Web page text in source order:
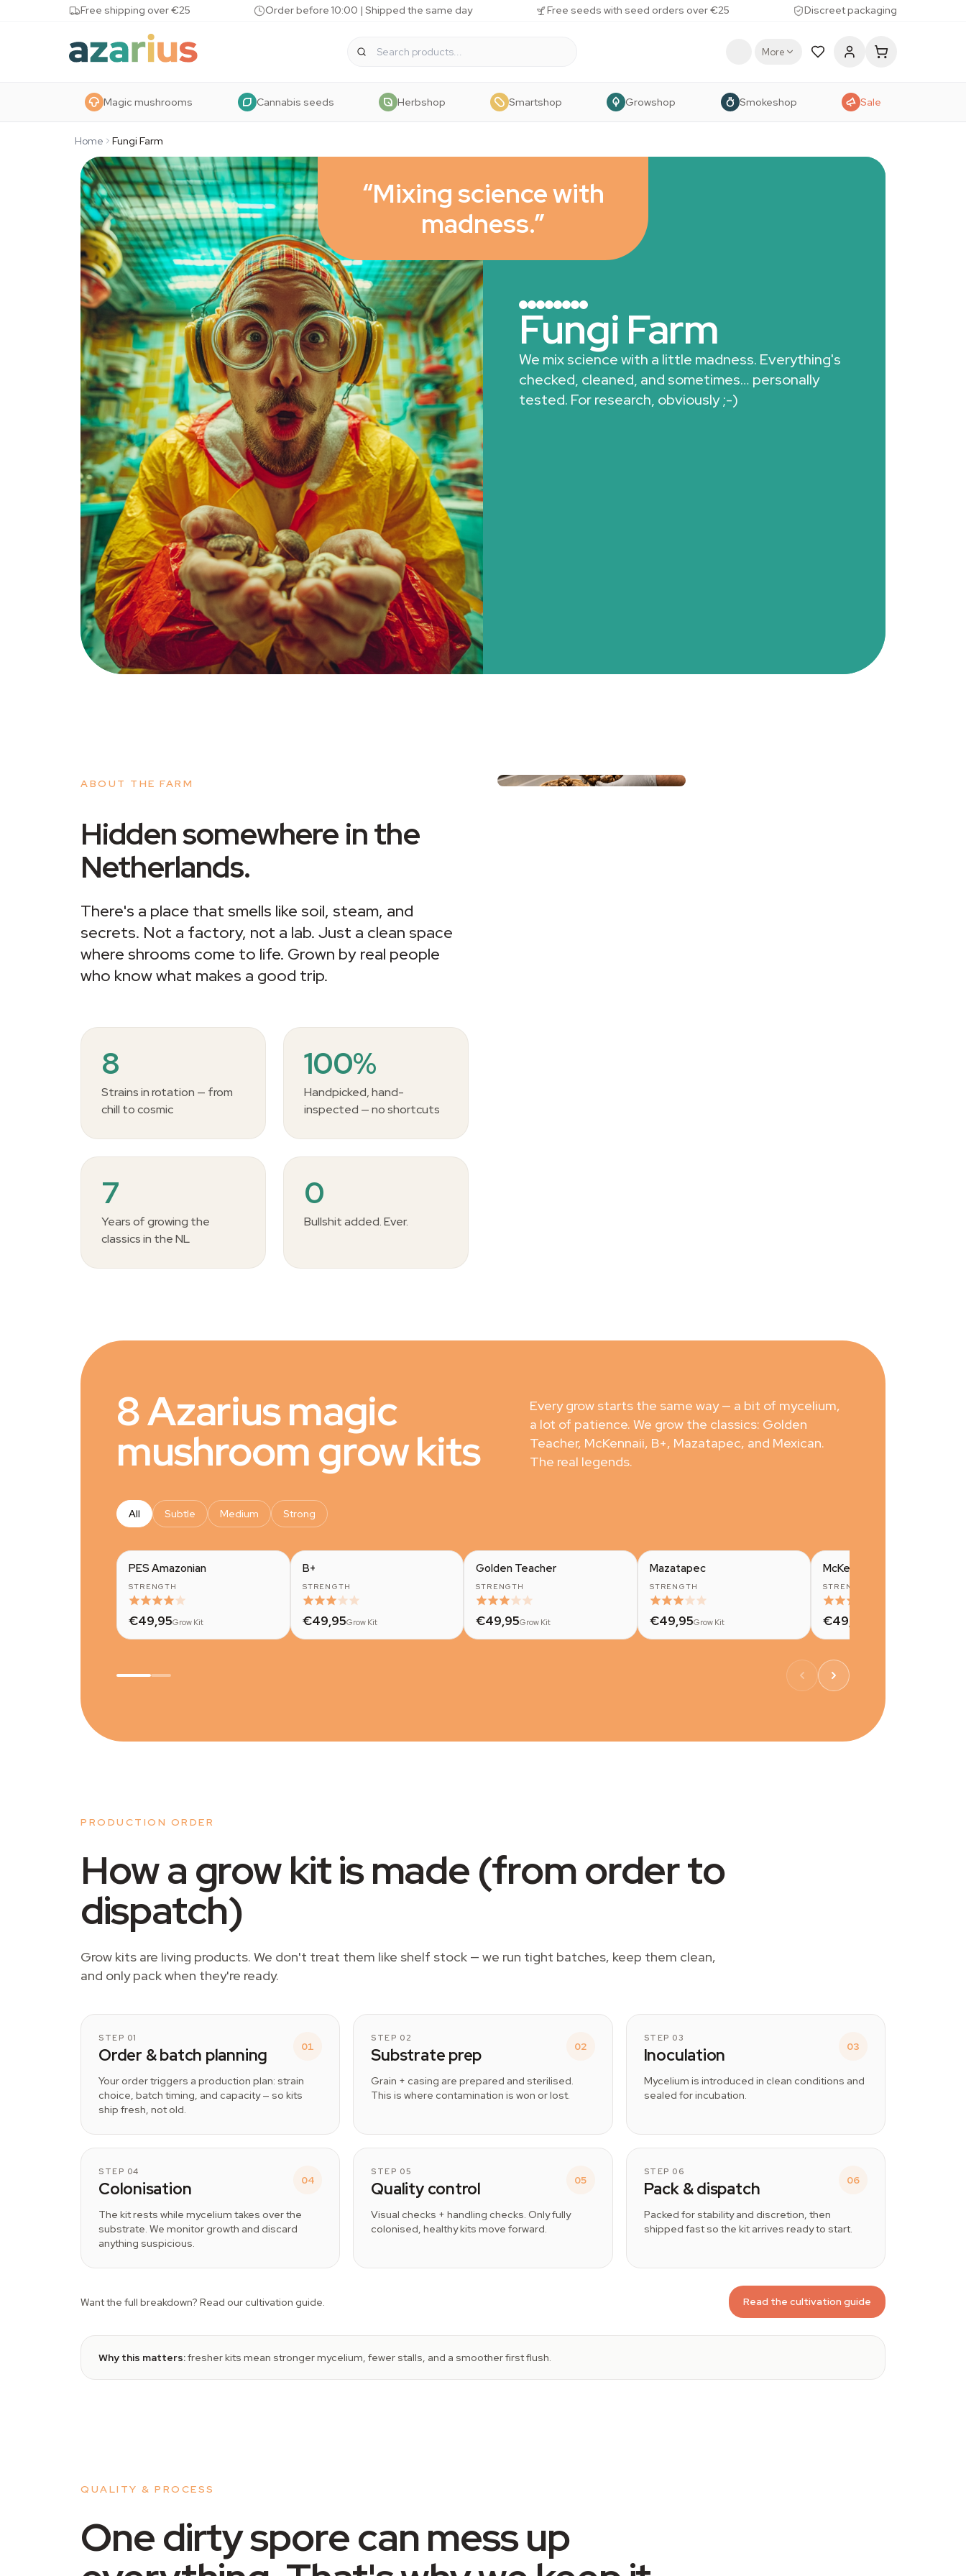
Skip to contentFree shipping over €25 Order before 10:00 | Shipped the same day Free seeds with seed orders over €25 Discreet packaging
More
Magic mushrooms Cannabis seeds Herbshop Smartshop Growshop Smokeshop Sale
Home Fungi Farm
“Mixing science with
madness.”
Fungi Farm
We mix science with a little madness. Everything's
checked, cleaned, and sometimes… personally
tested. For research, obviously ;-)
ABOUT THE FARM
Hidden somewhere in the
Netherlands.
There's a place that smells like soil, steam, and
secrets. Not a factory, not a lab. Just a clean space
where shrooms come to life. Grown by real people
who know what makes a good trip.
8
Strains in rotation — from
chill to cosmic
100%
Handpicked, hand-
inspected — no shortcuts
7
Years of growing the
classics in the NL
0
Bullshit added. Ever.
8 Azarius magic
mushroom grow kits
Every grow starts the same way — a bit of mycelium,
a lot of patience. We grow the classics: Golden
Teacher, McKennaii, B+, Mazatapec, and Mexican.
The real legends.
All Subtle Medium Strong
PES Amazonian
STRENGTH
€49,95Grow Kit
B+
STRENGTH
€49,95Grow Kit
Golden Teacher
STRENGTH
€49,95Grow Kit
Mazatapec
STRENGTH
€49,95Grow Kit
McKennaii
STRENGTH
€49,95
PRODUCTION ORDER
How a grow kit is made (from order to
dispatch)
Grow kits are living products. We don't treat them like shelf stock — we run tight batches, keep them clean,
and only pack when they're ready.
STEP 01
Order & batch planning 01
Your order triggers a production plan: strain
choice, batch timing, and capacity — so kits
ship fresh, not old.
STEP 02
Substrate prep 02
Grain + casing are prepared and sterilised.
This is where contamination is won or lost.
STEP 03
Inoculation 03
Mycelium is introduced in clean conditions and
sealed for incubation.
STEP 04
Colonisation 04
The kit rests while mycelium takes over the
substrate. We monitor growth and discard
anything suspicious.
STEP 05
Quality control 05
Visual checks + handling checks. Only fully
colonised, healthy kits move forward.
STEP 06
Pack & dispatch 06
Packed for stability and discretion, then
shipped fast so the kit arrives ready to start.
Want the full breakdown? Read our cultivation guide. Read the cultivation guide
Why this matters:fresher kits mean stronger mycelium, fewer stalls, and a smoother first flush.
QUALITY & PROCESS
One dirty spore can mess up